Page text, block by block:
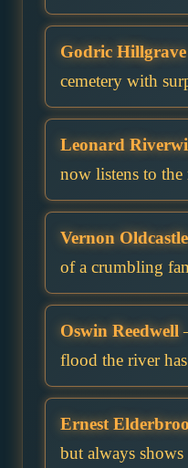
Godric Hillgrave
cemetery with
Leonard
now listens to
Vernon Oldcastle
of a crumbling
Oswin Reedwell
flood the river
Ernest
but always